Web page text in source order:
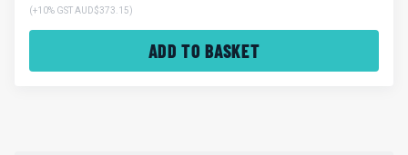
(+10% GST AUD$373.15)
ADD TO BASKET